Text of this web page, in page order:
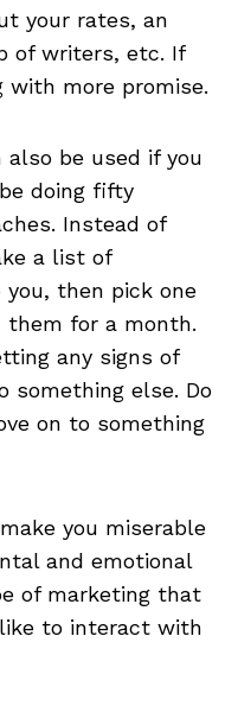
your rates, an
of writers, etc. If
with more promise.
be used if you
doing fifty
Instead of
a list of
then pick one
them for a month.
any signs of
something else. Do
on to something
you miserable
and emotional
of marketing that
to interact with